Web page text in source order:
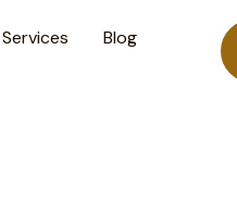
Services Blog